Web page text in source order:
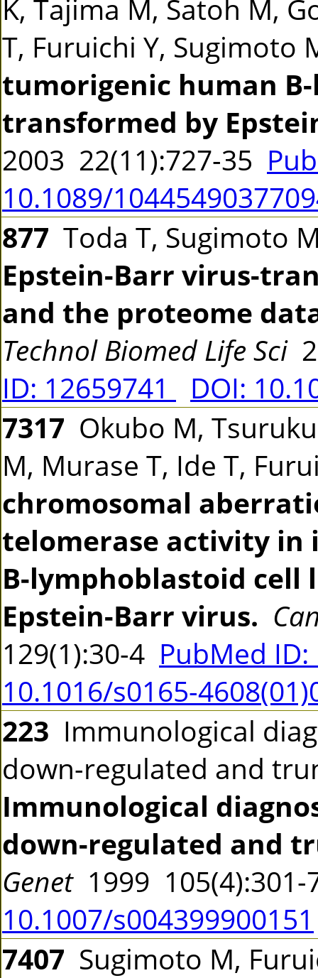
K, Tajima M, Satoh M,
T, Furuichi Y, Sugimoto
tumorigenic human
transformed by
2003 22(11):727-35
10.1089/
877 Toda T, Sugimoto
Epstein-Barr virus-
and the proteome
Technol Biomed Life Sci
ID: 12659741
DOI:
7317 Okubo M,
M, Murase T, Ide T,
chromosomal
telomerase activity
B-lymphoblastoid cell
Epstein-Barr virus.
129(1):30-4 PubMed
10.1016/s0165-
223 Immunological
down-regulated and
Immunological
down-regulated and
Genet1999
10.1007/s004399900151
7407 Sugimoto M,